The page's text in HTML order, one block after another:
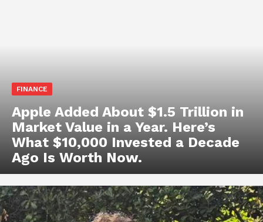
FINANCE
Apple Added About $1.5 Trillion in
Market Value in a Year. Here’s
What $10,000 Invested a Decade
Ago Is Worth Now.